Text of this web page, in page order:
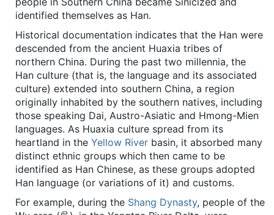
identified themselves as Han.
Historical documentation indicates that the Han were
descended from the ancient Huaxia tribes of
northern China. During the past two millennia, the
Han culture (that is, the language and its associated
culture) extended into southern China, a region
originally inhabited by the southern natives, including
those speaking Dai, Austro-Asiatic and Hmong-Mien
languages. As Huaxia culture spread from its
heartland in the Yellow River basin, it absorbed many
distinct ethnic groups which then came to be
identified as Han Chinese, as these groups adopted
Han language (or variations of it) and customs.
For example, during the Shang Dynasty, people of the